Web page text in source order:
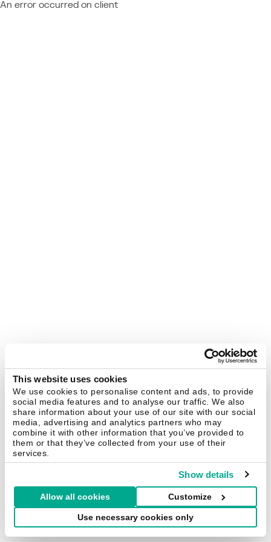
This website uses cookies
We use cookies to personalise content and ads, to provide
social media features and to analyse our traffic. We also
share information about your use of our site with our social
media, advertising and analytics partners who may
combine it with other information that you’ve provided to
them or that they’ve collected from your use of their
services.
Show details
Allow all cookies Customize
Use necessary cookies only
An error occurred on client